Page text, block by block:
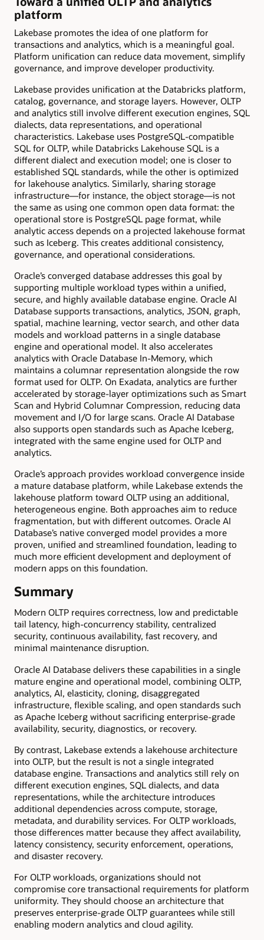
platform
Lakebase promotes the idea of one platform for
transactions and analytics, which is a meaningful goal.
Platform unification can reduce data movement, simplify
governance, and improve developer productivity.
Lakebase provides unification at the Databricks platform,
catalog, governance, and storage layers. However, OLTP
and analytics still involve different execution engines, SQL
dialects, data representations, and operational
characteristics. Lakebase uses PostgreSQL-compatible
SQL for OLTP, while Databricks Lakehouse SQL is a
different dialect and execution model; one is closer to
established SQL standards, while the other is optimized
for lakehouse analytics. Similarly, sharing storage
infrastructure—for instance, the object storage—is not
the same as using one common open data format: the
operational store is PostgreSQL page format, while
analytic access depends on a projected lakehouse format
such as Iceberg. This creates additional consistency,
governance, and operational considerations.
Oracle’s converged database addresses this goal by
supporting multiple workload types within a unified,
secure, and highly available database engine. Oracle AI
Database supports transactions, analytics, JSON, graph,
spatial, machine learning, vector search, and other data
models and workload patterns in a single database
engine and operational model. It also accelerates
analytics with Oracle Database In-Memory, which
maintains a columnar representation alongside the row
format used for OLTP. On Exadata, analytics are further
accelerated by storage-layer optimizations such as Smart
Scan and Hybrid Columnar Compression, reducing data
movement and I/O for large scans. Oracle AI Database
also supports open standards such as Apache Iceberg,
integrated with the same engine used for OLTP and
analytics.
Oracle’s approach provides workload convergence inside
a mature database platform, while Lakebase extends the
lakehouse platform toward OLTP using an additional,
heterogeneous engine. Both approaches aim to reduce
fragmentation, but with different outcomes. Oracle AI
Database’s native converged model provides a more
proven, unified and streamlined foundation, leading to
much more efficient development and deployment of
modern apps on this foundation.
Summary
Modern OLTP requires correctness, low and predictable
tail latency, high-concurrency stability, centralized
security, continuous availability, fast recovery, and
minimal maintenance disruption.
Oracle AI Database delivers these capabilities in a single
mature engine and operational model, combining OLTP,
analytics, AI, elasticity, cloning, disaggregated
infrastructure, flexible scaling, and open standards such
as Apache Iceberg without sacrificing enterprise-grade
availability, security, diagnostics, or recovery.
By contrast, Lakebase extends a lakehouse architecture
into OLTP, but the result is not a single integrated
database engine. Transactions and analytics still rely on
different execution engines, SQL dialects, and data
representations, while the architecture introduces
additional dependencies across compute, storage,
metadata, and durability services. For OLTP workloads,
those differences matter because they affect availability,
latency consistency, security enforcement, operations,
and disaster recovery.
For OLTP workloads, organizations should not
compromise core transactional requirements for platform
uniformity. They should choose an architecture that
preserves enterprise-grade OLTP guarantees while still
enabling modern analytics and cloud agility.